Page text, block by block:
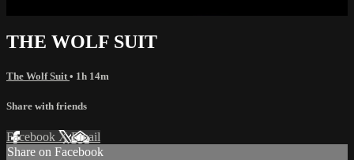
THE WOLF SUIT
The Wolf Suit • 1h 14m
Share with friends
Facebook XEmail
Share on Facebook